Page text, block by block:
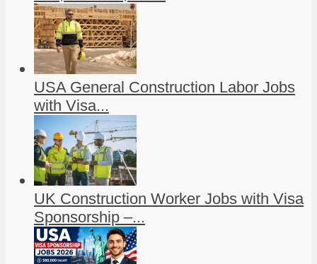
USA General Construction Labor Jobs
with Visa...
UK Construction Worker Jobs with Visa
Sponsorship –...